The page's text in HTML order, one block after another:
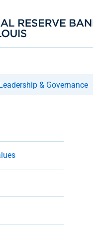
Leadership & Governance